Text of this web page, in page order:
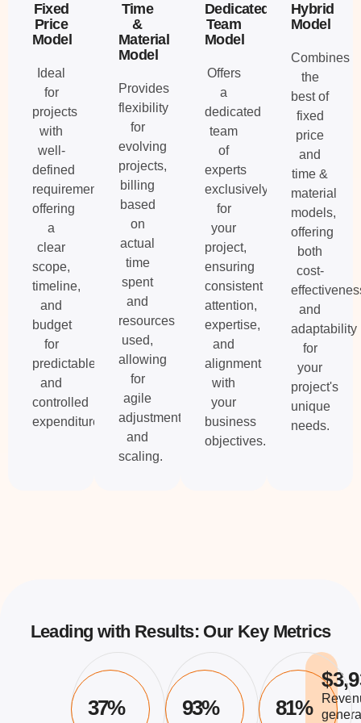
Fixed
Price
Model
Ideal
for
projects
with
well-
defined
requirements,
offering
a
clear
scope,
timeline,
and
budget
for
predictable
and
controlled
expenditures.
Time
&
Material
Model
Provides
flexibility
for
evolving
projects,
billing
based
on
actual
time
spent
and
resources
used,
allowing
for
agile
adjustments
and
scaling.
Dedicated
Team
Model
Offers
a
dedicated
team
of
experts
exclusively
for
your
project,
ensuring
consistent
attention,
expertise,
and
alignment
with
your
business
objectives.
Hybrid
Model
Combines
the
best of
fixed
price
and
time &
material
models,
offering
both
cost-
and
adaptability
for
your
project's
unique
needs.
Leading with Results: Our Key Metrics
37% 93% 81%